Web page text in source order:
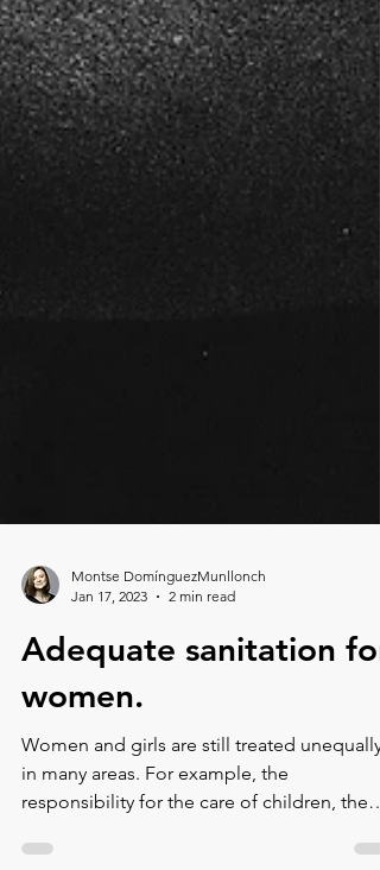
Jan 17, 2023
2 min read
Adequate sanitation for
women.
Women and girls are still treated unequally
responsibility for the care of children, the